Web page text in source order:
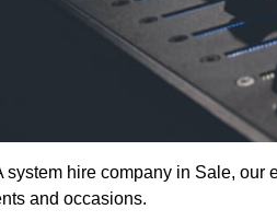
system hire company in Sale,
and occasions.